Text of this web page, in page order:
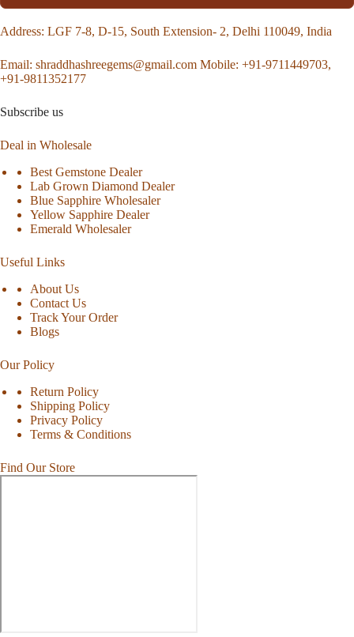
Address: LGF 7-8, D-15, South Extension- 2, Delhi 110049, India
Email: shraddhashreegems@gmail.com Mobile: +91-9711449703,
+91-9811352177
Subscribe us
Deal in Wholesale
Best Gemstone Dealer
Lab Grown Diamond Dealer
Blue Sapphire Wholesaler
Yellow Sapphire Dealer
Emerald Wholesaler
Useful Links
About Us
Contact Us
Track Your Order
Blogs
Our Policy
Return Policy
Shipping Policy
Privacy Policy
Terms & Conditions
Find Our Store